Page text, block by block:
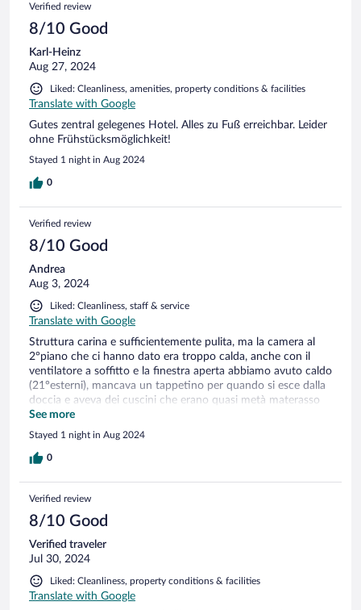
Verified review
8/10 Good
Karl-Heinz
Aug 27, 2024
Liked: Cleanliness, amenities, property conditions & facilities
Translate with Google
Gutes zentral gelegenes Hotel. Alles zu Fuß erreichbar. Leider
ohne Frühstücksmöglichkeit!
Stayed 1 night in Aug 2024
0
Verified review
8/10 Good
Andrea
Aug 3, 2024
Liked: Cleanliness, staff & service
Translate with Google
Struttura carina e sufficientemente pulita, ma la camera al
2°piano che ci hanno dato era troppo calda, anche con il
ventilatore a soffitto e la finestra aperta abbiamo avuto caldo
(21°esterni), mancava un tappetino per quando si esce dalla
doccia e aveva dei cuscini che erano quasi metà materasso
(ma forse è uno standard tedesco).
See more
Stayed 1 night in Aug 2024
0
Verified review
8/10 Good
Verified traveler
Jul 30, 2024
Liked: Cleanliness, property conditions & facilities
Translate with Google